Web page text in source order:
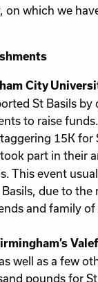
which we
City
St Basils by
to raise
15K for
part in their
This event
due to the
and family
well as a few
pounds for St